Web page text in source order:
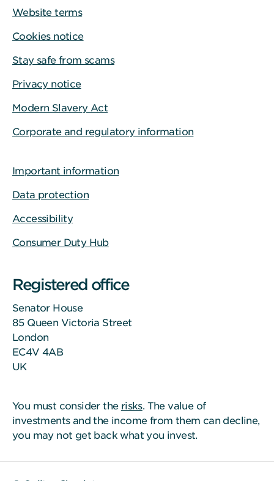
Website terms
Cookies notice
Stay safe from scams
Privacy notice
Modern Slavery Act
Corporate and regulatory information
Important information
Data protection
Accessibility
Consumer Duty Hub
Registered office
Senator House
85 Queen Victoria Street
London
EC4V 4AB
UK
You must consider the risks. The value of
investments and the income from them can decline,
you may not get back what you invest.